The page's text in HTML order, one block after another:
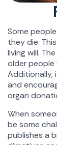
Some
they die.
living will.
older
Additionally,
and
organ
When
be some
publishes a